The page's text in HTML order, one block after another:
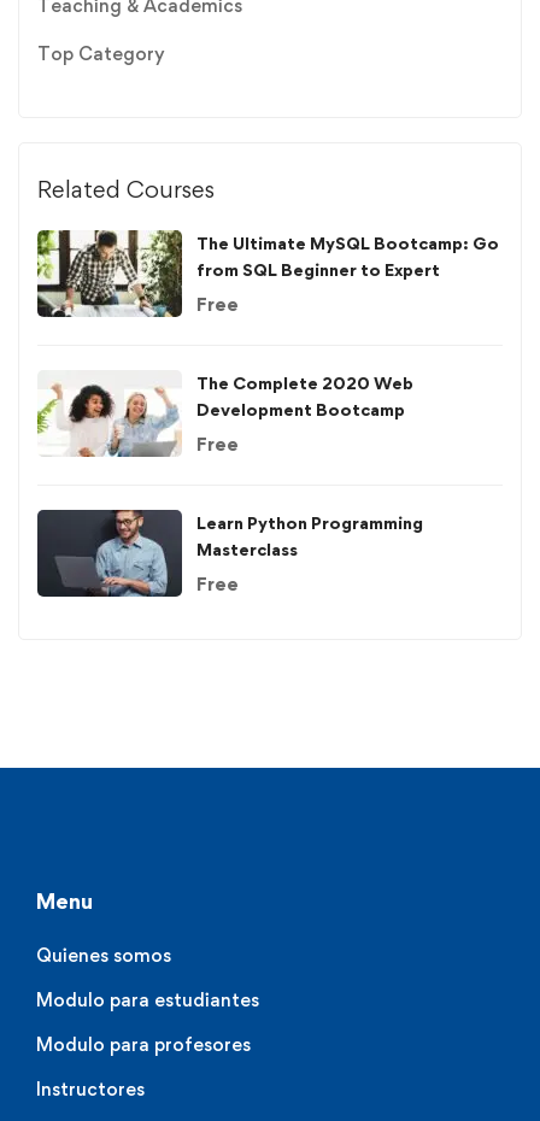
Teaching & Academics
Top Category
Related Courses
The Ultimate MySQL Bootcamp: Go
from SQL Beginner to Expert
Free
The Complete 2020 Web
Development Bootcamp
Free
Learn Python Programming
Masterclass
Free
Menu
Quienes somos
Modulo para estudiantes
Modulo para profesores
Instructores